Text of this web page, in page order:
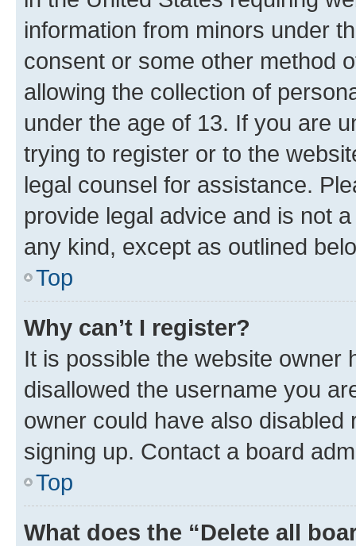
information from minors under
consent or some other method
allowing the collection of
under the age of 13. If you are
trying to register or to the
legal counsel for assistance.
provide legal advice and is not
any kind, except as outlined
Top
Why can’t I register?
It is possible the website owner
disallowed the username you
owner could have also
signing up. Contact a board
Top
What does the “Delete all